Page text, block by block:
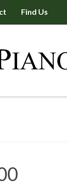
Find Us